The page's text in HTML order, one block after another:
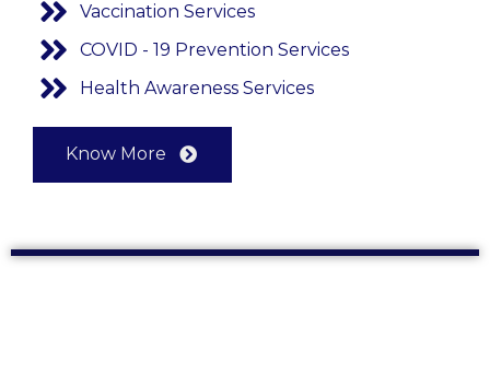
Vaccination Services
COVID - 19 Prevention Services
Health Awareness Services
Know More